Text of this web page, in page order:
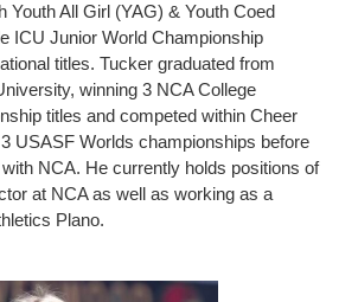
Youth All Girl (YAG) & Youth Coed
ICU Junior World Championship
titles. Tucker graduated from
winning 3 NCA College
titles and competed within Cheer
USASF Worlds championships before
NCA. He currently holds positions of
at NCA as well as working as a
Plano.